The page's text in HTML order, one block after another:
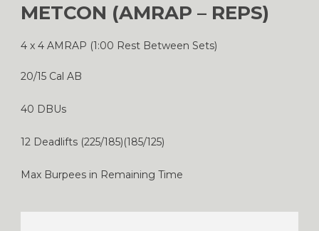
METCON (AMRAP – REPS)
4 x 4 AMRAP (1:00 Rest Between Sets)
20/15 Cal AB
40 DBUs
12 Deadlifts (225/185)(185/125)
Max Burpees in Remaining Time